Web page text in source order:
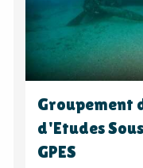
Groupement
d'Etudes
GPES